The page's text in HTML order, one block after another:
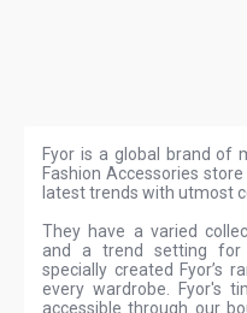
Fyor is a global brand of
Fashion Accessories
latest trends with utmost
They have a varied
and a trend setting for
specially created Fyor’s
every wardrobe. Fyor's
accessible through our